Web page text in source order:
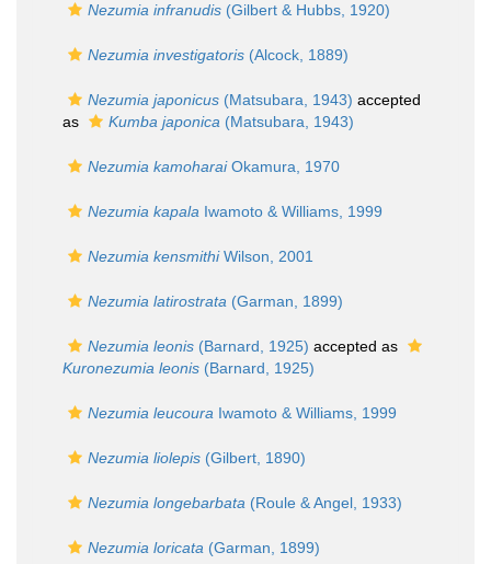
Nezumia infranudis (Gilbert & Hubbs, 1920)
Nezumia investigatoris (Alcock, 1889)
Nezumia japonicus (Matsubara, 1943) accepted
as
Kumba japonica (Matsubara, 1943)
Nezumia kamoharaiOkamura, 1970
Nezumia kapala Iwamoto & Williams, 1999
Nezumia kensmithiWilson, 2001
Nezumia latirostrata (Garman, 1899)
Nezumia leonis (Barnard, 1925) accepted as
Kuronezumia leonis (Barnard, 1925)
Nezumia leucoura Iwamoto & Williams, 1999
Nezumia liolepis (Gilbert, 1890)
Nezumia longebarbata (Roule & Angel, 1933)
Nezumia loricata (Garman, 1899)